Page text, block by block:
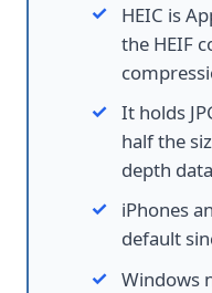
HEIC is
the HEIF
It holds
half the
depth
iPhones
default
Windows